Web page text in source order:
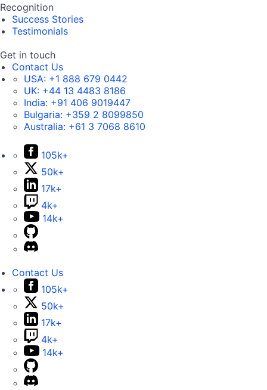
Recognition
Success Stories
Testimonials
Get in touch
Contact Us
USA: +1 888 679 0442
UK: +44 13 4483 8186
India: +91 406 9019447
Bulgaria: +359 2 8099850
Australia: +61 3 7068 8610
105k+
50k+
17k+
4k+
14k+
Contact Us
105k+
50k+
17k+
4k+
14k+